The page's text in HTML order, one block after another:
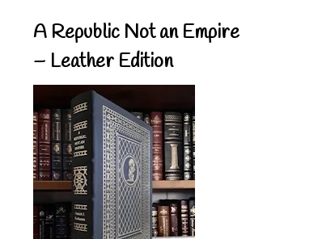
A Republic Not an Empire
– Leather Edition